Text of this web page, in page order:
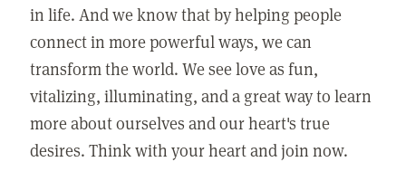
in life. And we know that by helping people
connect in more powerful ways, we can
transform the world. We see love as fun,
vitalizing, illuminating, and a great way to learn
more about ourselves and our heart's true
desires. Think with your heart and join now.